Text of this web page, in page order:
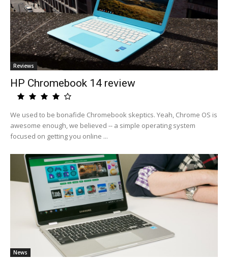
Reviews
HP Chromebook 14 review
We used to be bonafide Chromebook skeptics. Yeah, Chrome OS is
awesome enough, we believed -- a simple operating system
focused on getting you online ...
News